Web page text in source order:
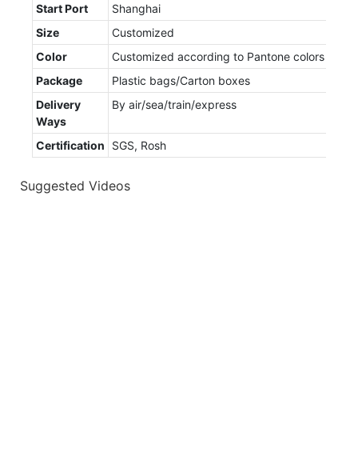
Start Port
Shanghai
Size
Customized
Color
Customized according to Pantone colors
Package
Plastic bags/Carton boxes
Delivery
Ways
By air/sea/train/express
Certification SGS, Rosh
Suggested Videos